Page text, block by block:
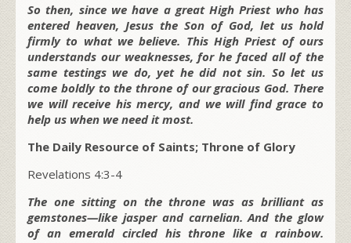
So then, since we have a great High Priest who has
entered heaven, Jesus the Son of God, let us hold
firmly to what we believe. This High Priest of ours
understands our weaknesses, for he faced all of the
same testings we do, yet he did not sin. So let us
come boldly to the throne of our gracious God. There
we will receive his mercy, and we will find grace to
help us when we need it most.
The Daily Resource of Saints; Throne of Glory
Revelations 4:3-4
The one sitting on the throne was as brilliant as
gemstones—like jasper and carnelian. And the glow
of an emerald circled his throne like a rainbow.